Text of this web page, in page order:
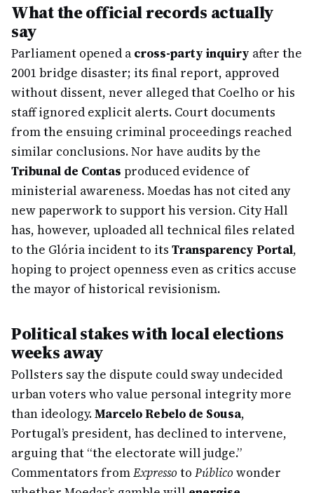
What the official records actually
say
Parliament opened a cross-party inquiry after the
2001 bridge disaster; its final report, approved
without dissent, never alleged that Coelho or his
staff ignored explicit alerts. Court documents
from the ensuing criminal proceedings reached
similar conclusions. Nor have audits by the
Tribunal de Contas produced evidence of
ministerial awareness. Moedas has not cited any
new paperwork to support his version. City Hall
has, however, uploaded all technical files related
to the Glória incident to its Transparency Portal,
hoping to project openness even as critics accuse
the mayor of historical revisionism.
Political stakes with local elections
weeks away
Pollsters say the dispute could sway undecided
urban voters who value personal integrity more
than ideology.Marcelo Rebelo de Sousa,
Portugal’s president, has declined to intervene,
arguing that “the electorate will judge.”
Commentators fromExpresso to Público wonder